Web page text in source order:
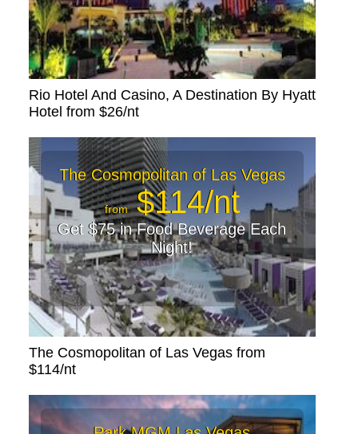
Rio Hotel And Casino, A Destination By Hyatt
Hotel from $26/nt
The Cosmopolitan of Las Vegas
from$114/nt
Get $75 in Food Beverage Each
Night!
The Cosmopolitan of Las Vegas from
$114/nt